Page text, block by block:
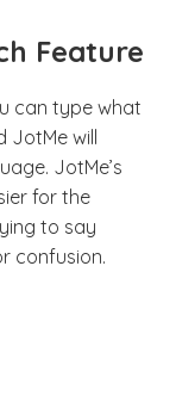
Feature
can type what
JotMe will
JotMe’s
for the
to say
confusion.